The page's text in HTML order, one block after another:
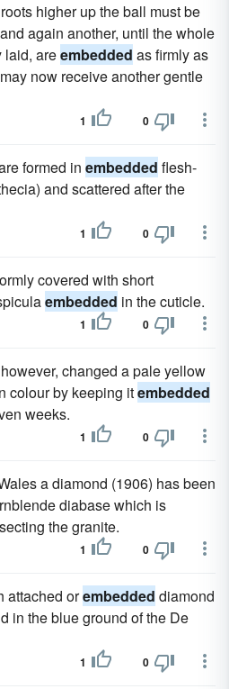
higher up the ball must be
again another, until the whole
laid, areembedded as firmly as
now receive another gentle
1 0
formed in embedded flesh-
and scattered after the
1 0
covered with short
embedded in the cuticle.
1 0
changed a pale yellow
colour by keeping itembedded
weeks.
1 0
a diamond (1906) has been
diabase which is
the granite.
1 0
attached orembedded diamond
in the blue ground of the De
1 0